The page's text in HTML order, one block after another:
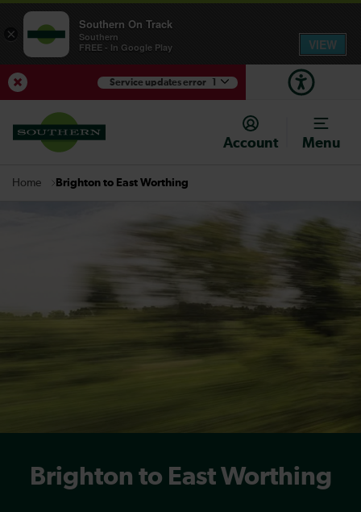
Service updates error
View Service Updates
Account Menu
Home Brighton to East Worthing
Brighton to East Worthing
×
Southern On Track
Southern
FREE - In Google Play
VIEW